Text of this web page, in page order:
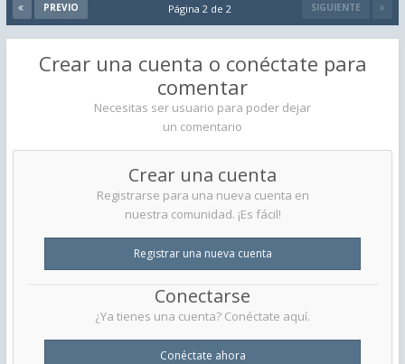
PREVIO SIGUIENTE
Página 2 de 2
Crear una cuenta o conéctate para
comentar
Necesitas ser usuario para poder dejar
un comentario
Crear una cuenta
Registrarse para una nueva cuenta en
nuestra comunidad. ¡Es fácil!
Registrar una nueva cuenta
Conectarse
¿Ya tienes una cuenta? Conéctate aquí.
Conéctate ahora